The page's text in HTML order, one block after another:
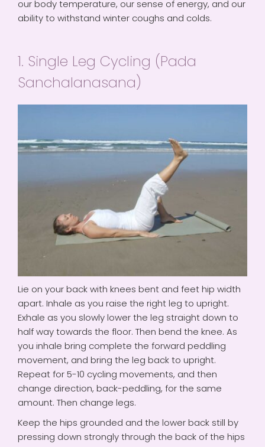
our body temperature, our sense of energy, and our
ability to withstand winter coughs and colds.
1. Single Leg Cycling (Pada
Sanchalanasana)
Lie on your back with knees bent and feet hip width
apart. Inhale as you raise the right leg to upright.
Exhale as you slowly lower the leg straight down to
half way towards the floor. Then bend the knee. As
you inhale bring complete the forward peddling
movement, and bring the leg back to upright.
Repeat for 5-10 cycling movements, and then
change direction, back-peddling, for the same
amount. Then change legs.
Keep the hips grounded and the lower back still by
pressing down strongly through the back of the hips